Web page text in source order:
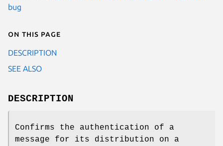
bug
On this page
DESCRIPTION
SEE ALSO
DESCRIPTION
Confirms the authentication of a
message for its distribution on a